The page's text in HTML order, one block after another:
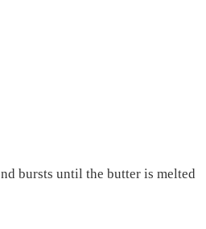
bursts until the butter is melted